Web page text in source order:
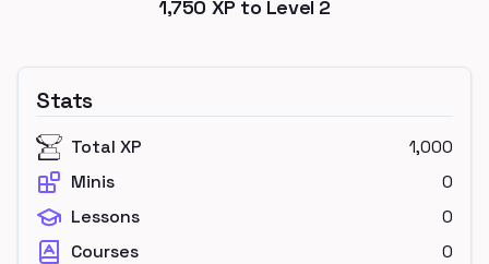
1,750 XP to Level 2
Stats
Total XP
1,000
Minis
0
Lessons
0
Courses
0